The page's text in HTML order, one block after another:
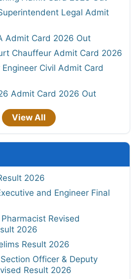
Legal Admit
Admit Card 2026 Out
Chauffeur Admit Card 2026
Engineer Civil Admit Card
Admit Card 2026 Out
View All
2026
and Engineer Final
Revised
2026
Result 2026
Officer & Deputy
Result 2026